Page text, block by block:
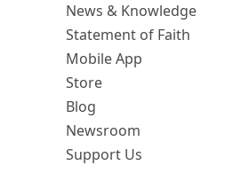
News & Knowledge
Statement of Faith
Mobile App
Store
Blog
Newsroom
Support Us